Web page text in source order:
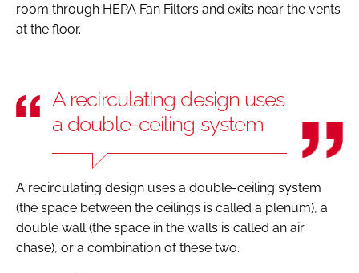
room through HEPA Fan Filters and exits near the vents
at the floor.
A recirculating design uses
a double-ceiling system
A recirculating design uses a double-ceiling system
(the space between the ceilings is called a plenum), a
double wall (the space in the walls is called an air
chase), or a combination of these two.